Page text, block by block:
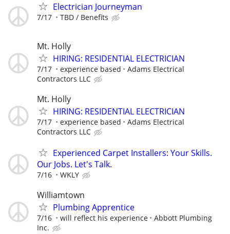
Electrician Journeyman
7/17 TBD / Benefits
Mt. Holly
HIRING: RESIDENTIAL ELECTRICIAN
7/17 experience based
Adams Electrical
Contractors LLC
Mt. Holly
HIRING: RESIDENTIAL ELECTRICIAN
7/17 experience based
Adams Electrical
Contractors LLC
Experienced Carpet Installers: Your Skills.
Our Jobs. Let's Talk.
7/16 WKLY
Williamtown
Plumbing Apprentice
7/16 will reflect his experience
Abbott Plumbing
Inc.